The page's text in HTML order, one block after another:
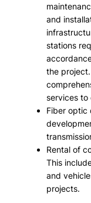
and
stations
the
services to
Fiber optic
Rental of
This
and
projects.